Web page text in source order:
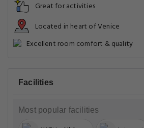
Great for activities
Located in heart of Venice
Excellent room comfort & quality
Facilities
Most popular facilities